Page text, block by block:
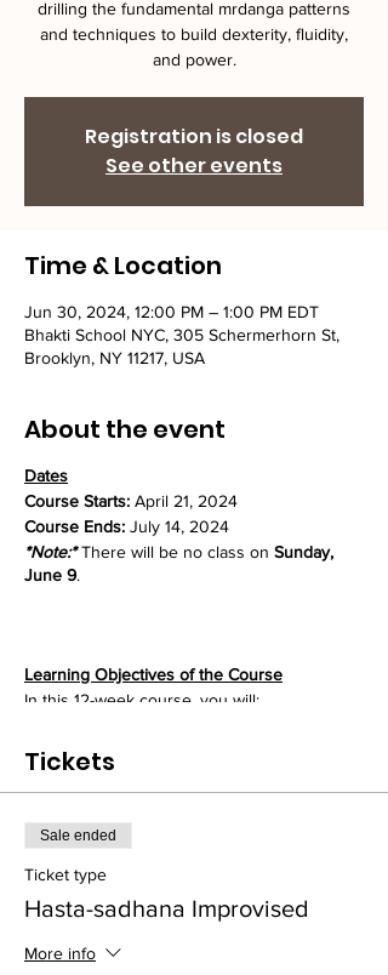
drilling the fundamental mrdanga patterns
and techniques to build dexterity, fluidity,
and power.
Registration is closed
See other events
Time & Location
Jun 30, 2024, 12:00 PM – 1:00 PM EDT
Bhakti School NYC, 305 Schermerhorn St,
Brooklyn, NY 11217, USA
About the event
Dates
Course Starts: April 21, 2024
Course Ends: July 14, 2024
*Note:*There will be no class on Sunday,
June 9.
Learning Objectives of the Course
In this 12-week course, you will:
that form the foundation for all playing
- Refine these patterns through repetitive
"hand practice" to achieve mastery
for fuller and sustained mrdanga rhythms
and control in both hands
- Explore rhythmic variations and
patterns
Tickets
Sale ended
Ticket type
Hasta-sadhana Improvised
More info